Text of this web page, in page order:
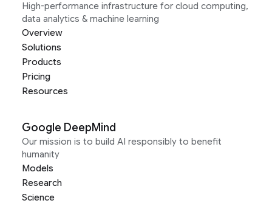
High-performance infrastructure for cloud computing,
data analytics & machine learning
Overview
Solutions
Products
Pricing
Resources
Google DeepMind
Our mission is to build AI responsibly to benefit
humanity
Models
Research
Science